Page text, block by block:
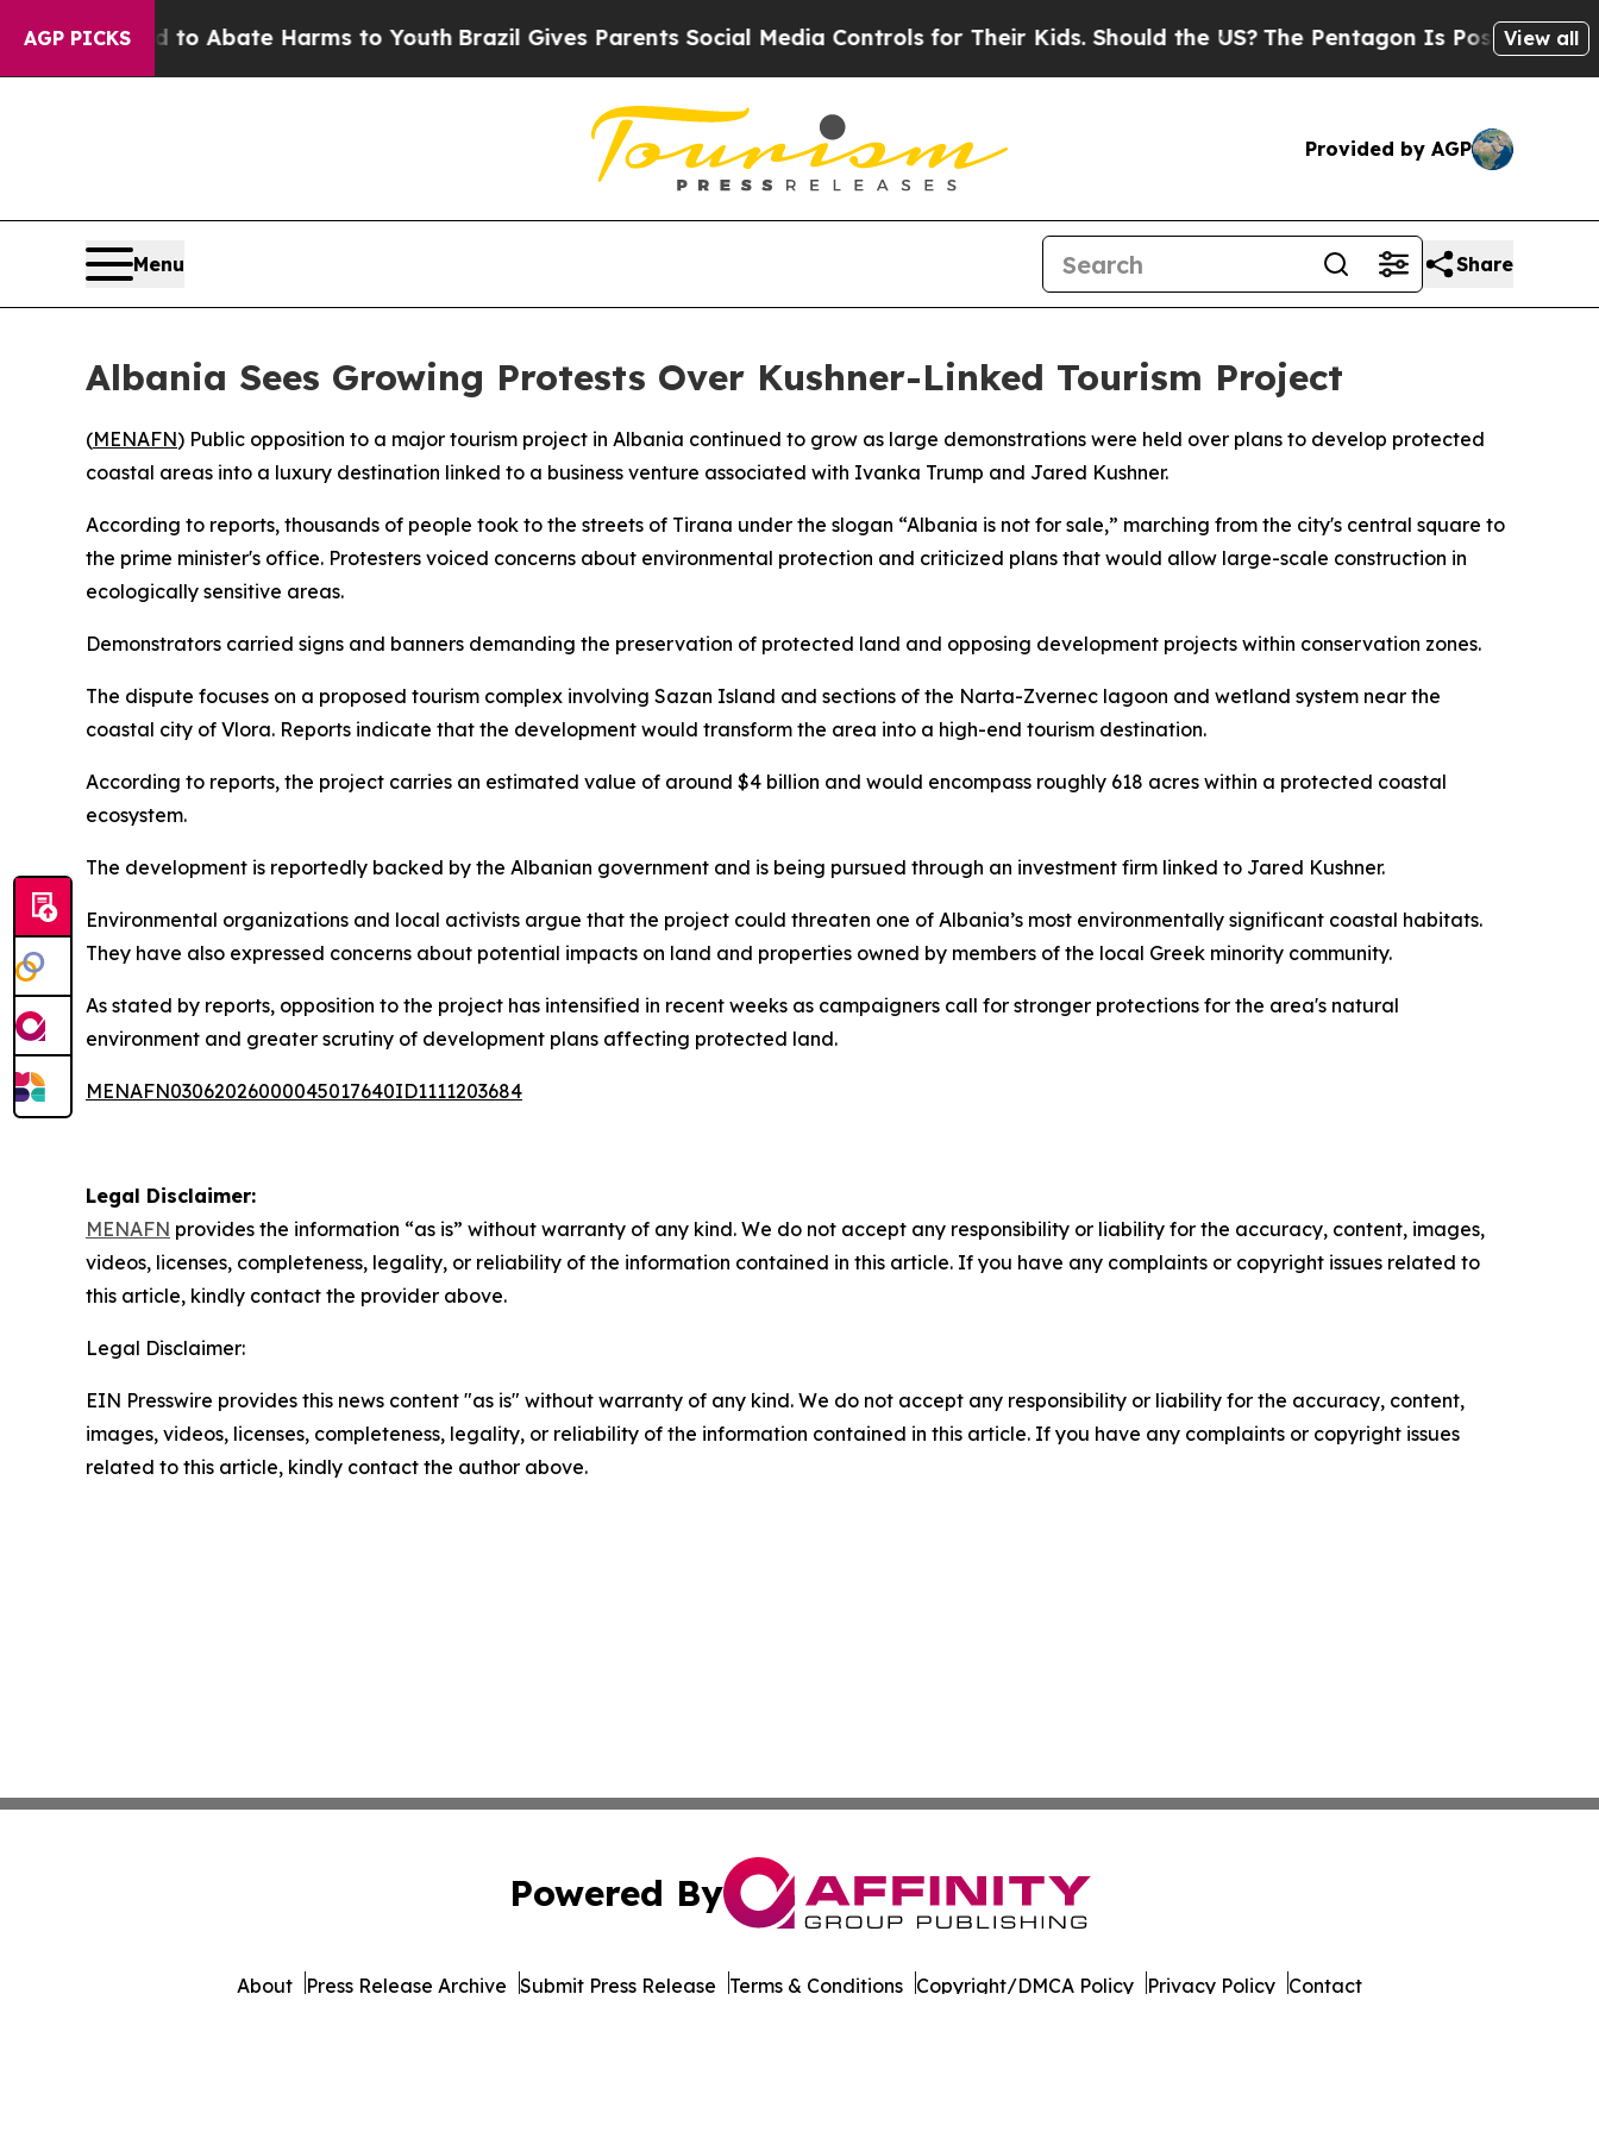
AGP PICKS
Fund to Abate Harms to YouthBrazil Gives Parents Social Media Controls for Their Kids. Should the US? The Pentagon Is Posting Cryptic
View all
Provided by AGP
Menu Share
Albania Sees Growing Protests Over Kushner-Linked Tourism Project
(MENAFN) Public opposition to a major tourism project in Albania continued to grow as large demonstrations were held over plans to develop protected
coastal areas into a luxury destination linked to a business venture associated with Ivanka Trump and Jared Kushner.
According to reports, thousands of people took to the streets of Tirana under the slogan “Albania is not for sale,” marching from the city's central square to
the prime minister's office. Protesters voiced concerns about environmental protection and criticized plans that would allow large-scale construction in
ecologically sensitive areas.
Demonstrators carried signs and banners demanding the preservation of protected land and opposing development projects within conservation zones.
The dispute focuses on a proposed tourism complex involving Sazan Island and sections of the Narta-Zvernec lagoon and wetland system near the
coastal city of Vlora. Reports indicate that the development would transform the area into a high-end tourism destination.
According to reports, the project carries an estimated value of around $4 billion and would encompass roughly 618 acres within a protected coastal
ecosystem.
The development is reportedly backed by the Albanian government and is being pursued through an investment firm linked to Jared Kushner.
Environmental organizations and local activists argue that the project could threaten one of Albania’s most environmentally significant coastal habitats.
They have also expressed concerns about potential impacts on land and properties owned by members of the local Greek minority community.
As stated by reports, opposition to the project has intensified in recent weeks as campaigners call for stronger protections for the area's natural
environment and greater scrutiny of development plans affecting protected land.
MENAFN03062026000045017640ID1111203684
Legal Disclaimer:
MENAFN provides the information “as is” without warranty of any kind. We do not accept any responsibility or liability for the accuracy, content, images,
videos, licenses, completeness, legality, or reliability of the information contained in this article. If you have any complaints or copyright issues related to
this article, kindly contact the provider above.
Legal Disclaimer:
EIN Presswire provides this news content "as is" without warranty of any kind. We do not accept any responsibility or liability for the accuracy, content,
images, videos, licenses, completeness, legality, or reliability of the information contained in this article. If you have any complaints or copyright issues
related to this article, kindly contact the author above.
Powered By
About Press Release Archive Submit Press Release Terms & Conditions Copyright/DMCA Policy Privacy Policy Contact